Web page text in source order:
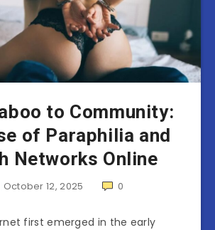
to Community:
of Paraphilia and
Networks Online
October 12, 2025 0
first emerged in the early